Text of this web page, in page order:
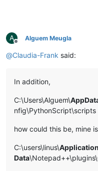
A
Offline
Alguem Meugla
@Claudia-Frank said:
In addition,
C:\Users\Alguem\
nfig\PythonScript\scripts
how could this be, mine
C:\users\linus\Application
Data